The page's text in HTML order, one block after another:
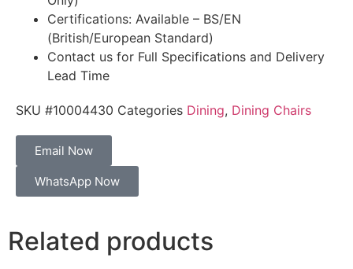
Certifications: Available – BS/EN
(British/European Standard)
Contact us for Full Specifications and Delivery
Lead Time
SKU #10004430 Categories Dining, Dining Chairs
Email Now
WhatsApp Now
Related products